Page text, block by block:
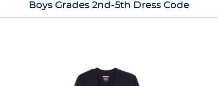
Boys Grades 2nd-5th Dress Code